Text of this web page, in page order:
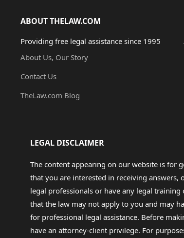
ABOUT THELAW.COM
Providing free legal assistance since 1995
About Us, Our Story
Contact Us
TheLaw.com Blog
LEGAL DISCLAIMER
The content appearing on our website is for
that you are interested in receiving
legal professionals or have any legal
that the law may not apply to you and may
for professional legal assistance. Before
have an attorney-client privilege. For